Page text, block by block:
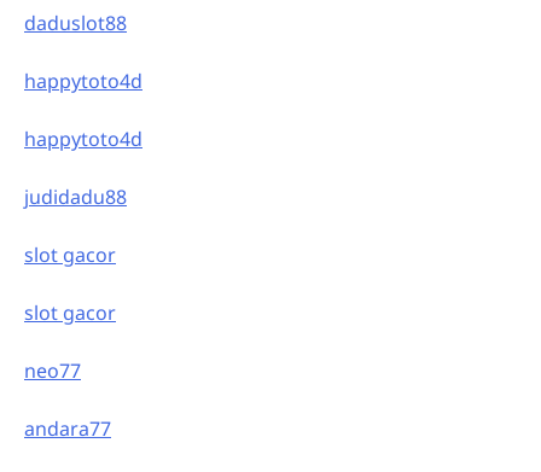
daduslot88
happytoto4d
happytoto4d
judidadu88
slot gacor
slot gacor
neo77
andara77